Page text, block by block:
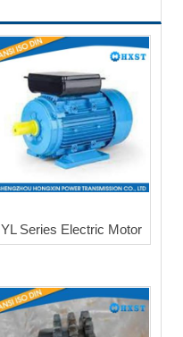
YL Series Electric Motor